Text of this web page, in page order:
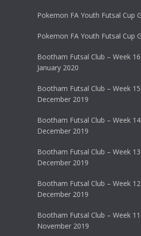
Pokemon FA Youth Futsal Cup
Pokemon FA Youth Futsal Cup
Bootham Futsal Club – Week
January 2020
Bootham Futsal Club – Week
December 2019
Bootham Futsal Club – Week
December 2019
Bootham Futsal Club – Week
December 2019
Bootham Futsal Club – Week
December 2019
Bootham Futsal Club – Week
November 2019